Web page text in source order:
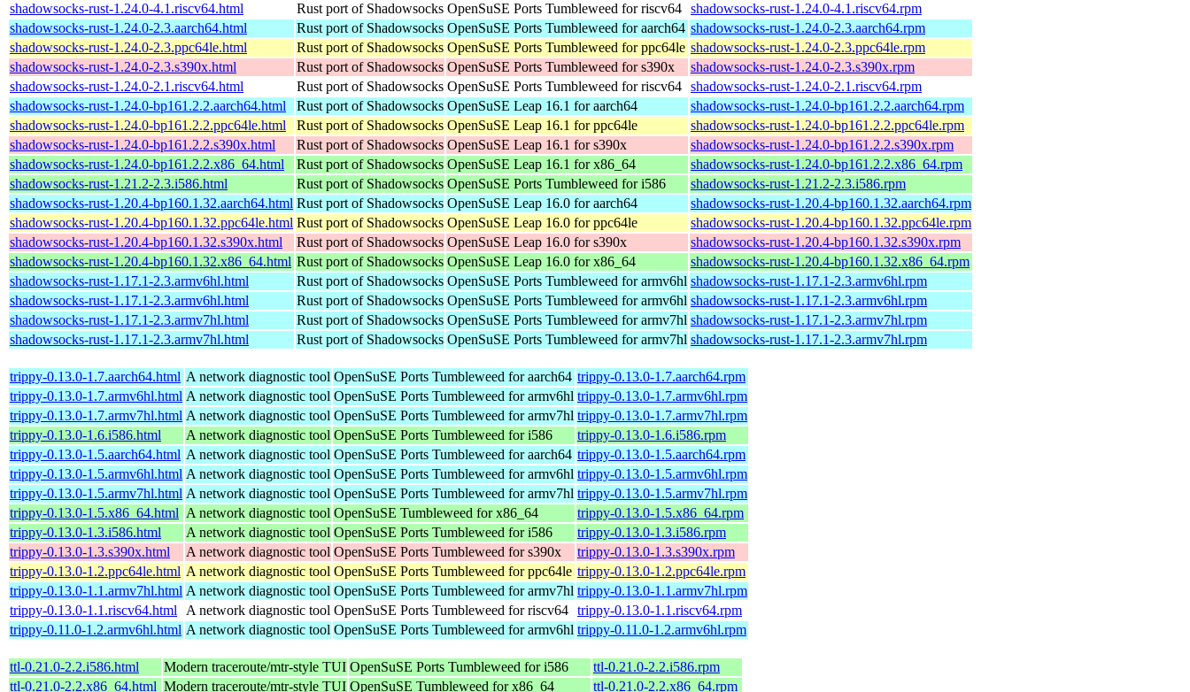
shadowsocks-rust-1.24.0-4.1.riscv64.html
Rust port of Shadowsocks OpenSuSE Ports Tumbleweed for riscv64 shadowsocks-rust-1.24.0-4.1.riscv64.rpm
shadowsocks-rust-1.24.0-2.3.aarch64.html
Rust port of Shadowsocks OpenSuSE Ports Tumbleweed for aarch64 shadowsocks-rust-1.24.0-2.3.aarch64.rpm
shadowsocks-rust-1.24.0-2.3.ppc64le.html
Rust port of Shadowsocks OpenSuSE Ports Tumbleweed for ppc64le shadowsocks-rust-1.24.0-2.3.ppc64le.rpm
shadowsocks-rust-1.24.0-2.3.s390x.html
Rust port of Shadowsocks OpenSuSE Ports Tumbleweed for s390x
shadowsocks-rust-1.24.0-2.3.s390x.rpm
shadowsocks-rust-1.24.0-2.1.riscv64.html
Rust port of Shadowsocks OpenSuSE Ports Tumbleweed for riscv64 shadowsocks-rust-1.24.0-2.1.riscv64.rpm
shadowsocks-rust-1.24.0-bp161.2.2.aarch64.html
Rust port of Shadowsocks OpenSuSE Leap 16.1 for aarch64
shadowsocks-rust-1.24.0-bp161.2.2.aarch64.rpm
shadowsocks-rust-1.24.0-bp161.2.2.ppc64le.html
Rust port of Shadowsocks OpenSuSE Leap 16.1 for ppc64le
shadowsocks-rust-1.24.0-bp161.2.2.ppc64le.rpm
shadowsocks-rust-1.24.0-bp161.2.2.s390x.html
Rust port of Shadowsocks OpenSuSE Leap 16.1 for s390x
shadowsocks-rust-1.24.0-bp161.2.2.s390x.rpm
shadowsocks-rust-1.24.0-bp161.2.2.x86_64.html
Rust port of Shadowsocks OpenSuSE Leap 16.1 for x86_64
shadowsocks-rust-1.24.0-bp161.2.2.x86_64.rpm
shadowsocks-rust-1.21.2-2.3.i586.html
Rust port of Shadowsocks OpenSuSE Ports Tumbleweed for i586
shadowsocks-rust-1.21.2-2.3.i586.rpm
shadowsocks-rust-1.20.4-bp160.1.32.aarch64.html Rust port of Shadowsocks OpenSuSE Leap 16.0 for aarch64
shadowsocks-rust-1.20.4-bp160.1.32.aarch64.rpm
shadowsocks-rust-1.20.4-bp160.1.32.ppc64le.html Rust port of Shadowsocks OpenSuSE Leap 16.0 for ppc64le
shadowsocks-rust-1.20.4-bp160.1.32.ppc64le.rpm
shadowsocks-rust-1.20.4-bp160.1.32.s390x.html
Rust port of Shadowsocks OpenSuSE Leap 16.0 for s390x
shadowsocks-rust-1.20.4-bp160.1.32.s390x.rpm
shadowsocks-rust-1.20.4-bp160.1.32.x86_64.html Rust port of Shadowsocks OpenSuSE Leap 16.0 for x86_64
shadowsocks-rust-1.20.4-bp160.1.32.x86_64.rpm
shadowsocks-rust-1.17.1-2.3.armv6hl.html
Rust port of Shadowsocks OpenSuSE Ports Tumbleweed for armv6hl shadowsocks-rust-1.17.1-2.3.armv6hl.rpm
shadowsocks-rust-1.17.1-2.3.armv6hl.html
Rust port of Shadowsocks OpenSuSE Ports Tumbleweed for armv6hl shadowsocks-rust-1.17.1-2.3.armv6hl.rpm
shadowsocks-rust-1.17.1-2.3.armv7hl.html
Rust port of Shadowsocks OpenSuSE Ports Tumbleweed for armv7hl shadowsocks-rust-1.17.1-2.3.armv7hl.rpm
shadowsocks-rust-1.17.1-2.3.armv7hl.html
Rust port of Shadowsocks OpenSuSE Ports Tumbleweed for armv7hl shadowsocks-rust-1.17.1-2.3.armv7hl.rpm
trippy-0.13.0-1.7.aarch64.html A network diagnostic tool OpenSuSE Ports Tumbleweed for aarch64 trippy-0.13.0-1.7.aarch64.rpm
trippy-0.13.0-1.7.armv6hl.html A network diagnostic tool OpenSuSE Ports Tumbleweed for armv6hl trippy-0.13.0-1.7.armv6hl.rpm
trippy-0.13.0-1.7.armv7hl.html A network diagnostic tool OpenSuSE Ports Tumbleweed for armv7hl trippy-0.13.0-1.7.armv7hl.rpm
trippy-0.13.0-1.6.i586.html
A network diagnostic tool OpenSuSE Ports Tumbleweed for i586
trippy-0.13.0-1.6.i586.rpm
trippy-0.13.0-1.5.aarch64.html A network diagnostic tool OpenSuSE Ports Tumbleweed for aarch64 trippy-0.13.0-1.5.aarch64.rpm
trippy-0.13.0-1.5.armv6hl.html A network diagnostic tool OpenSuSE Ports Tumbleweed for armv6hl trippy-0.13.0-1.5.armv6hl.rpm
trippy-0.13.0-1.5.armv7hl.html A network diagnostic tool OpenSuSE Ports Tumbleweed for armv7hl trippy-0.13.0-1.5.armv7hl.rpm
trippy-0.13.0-1.5.x86_64.html A network diagnostic tool OpenSuSE Tumbleweed for x86_64
trippy-0.13.0-1.5.x86_64.rpm
trippy-0.13.0-1.3.i586.html
A network diagnostic tool OpenSuSE Ports Tumbleweed for i586
trippy-0.13.0-1.3.i586.rpm
trippy-0.13.0-1.3.s390x.html
A network diagnostic tool OpenSuSE Ports Tumbleweed for s390x
trippy-0.13.0-1.3.s390x.rpm
trippy-0.13.0-1.2.ppc64le.html A network diagnostic tool OpenSuSE Ports Tumbleweed for ppc64le trippy-0.13.0-1.2.ppc64le.rpm
trippy-0.13.0-1.1.armv7hl.html A network diagnostic tool OpenSuSE Ports Tumbleweed for armv7hl trippy-0.13.0-1.1.armv7hl.rpm
trippy-0.13.0-1.1.riscv64.html
A network diagnostic tool OpenSuSE Ports Tumbleweed for riscv64 trippy-0.13.0-1.1.riscv64.rpm
trippy-0.11.0-1.2.armv6hl.html A network diagnostic tool OpenSuSE Ports Tumbleweed for armv6hl trippy-0.11.0-1.2.armv6hl.rpm
ttl-0.21.0-2.2.i586.html Modern traceroute/mtr-style TUI OpenSuSE Ports Tumbleweed for i586
ttl-0.21.0-2.2.i586.rpm
ttl-0.21.0-2.2.x86_64.html Modern traceroute/mtr-style TUI OpenSuSE Tumbleweed for x86_64 ttl-0.21.0-2.2.x86_64.rpm